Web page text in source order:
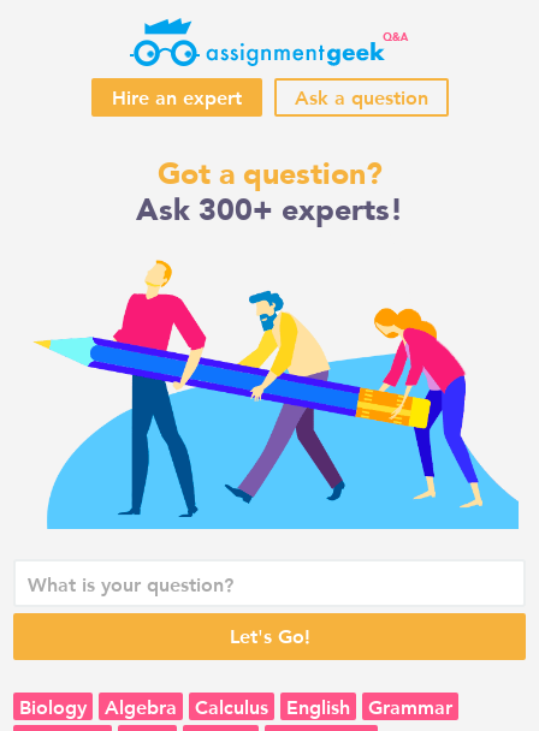
Hire an expert Ask a question
Got a question?
Ask 300+ experts!
Biology Algebra Calculus English
Grammar